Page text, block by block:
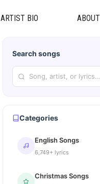
ARTIST BIO ABOUT
Search songs
Categories
English Songs
6,749+ lyrics
Christmas Songs